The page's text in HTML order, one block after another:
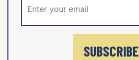
SUBSCRIBE